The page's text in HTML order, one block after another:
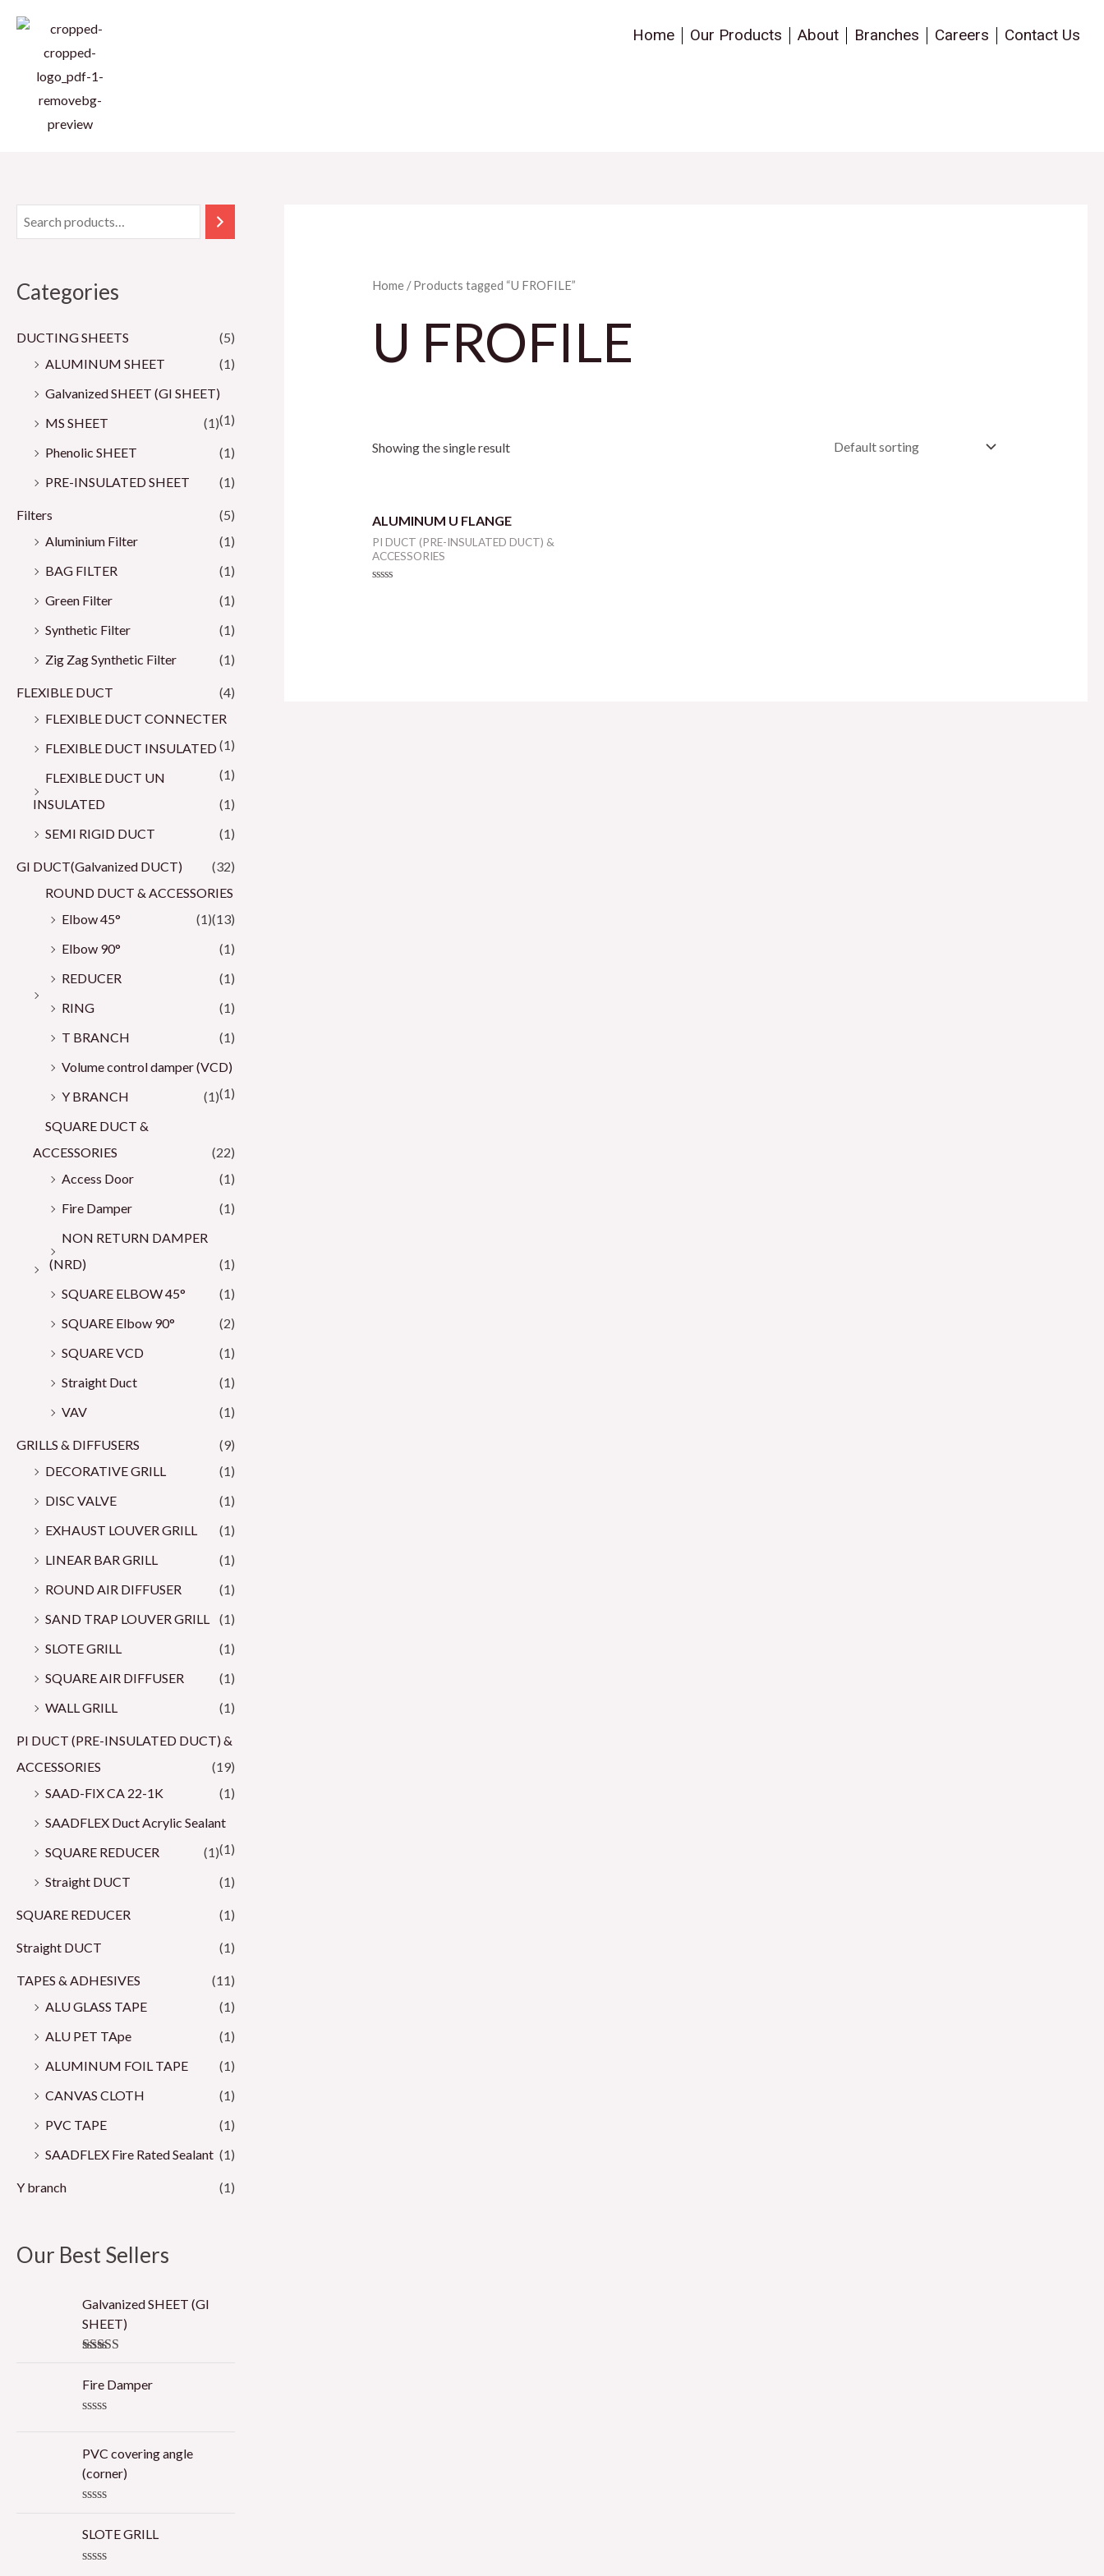
Home Our Products About Branches Careers Contact Us
Categories
DUCTING SHEETS
(5)
ALUMINUM SHEET
(1)
Galvanized SHEET (GI SHEET)
(1)
MS SHEET
(1)
Phenolic SHEET
(1)
PRE-INSULATED SHEET
(1)
Filters
(5)
Aluminium Filter
(1)
BAG FILTER
(1)
Green Filter
(1)
Synthetic Filter
(1)
Zig Zag Synthetic Filter
(1)
FLEXIBLE DUCT
(4)
FLEXIBLE DUCT CONNECTER
(1)
FLEXIBLE DUCT INSULATED
(1)
FLEXIBLE DUCT UN
INSULATED
(1)
SEMI RIGID DUCT
(1)
GI DUCT(Galvanized DUCT)
(32)
ROUND DUCT & ACCESSORIES
(13)
Elbow 45°
(1)
Elbow 90°
(1)
REDUCER
(1)
RING
(1)
T BRANCH
(1)
Volume control damper (VCD)
(1)
Y BRANCH
(1)
SQUARE DUCT &
ACCESSORIES
(22)
Access Door
(1)
Fire Damper
(1)
NON RETURN DAMPER
(NRD)
(1)
SQUARE ELBOW 45°
(1)
SQUARE Elbow 90°
(2)
SQUARE VCD
(1)
Straight Duct
(1)
VAV
(1)
GRILLS & DIFFUSERS
(9)
DECORATIVE GRILL
(1)
DISC VALVE
(1)
EXHAUST LOUVER GRILL
(1)
LINEAR BAR GRILL
(1)
ROUND AIR DIFFUSER
(1)
SAND TRAP LOUVER GRILL
(1)
SLOTE GRILL
(1)
SQUARE AIR DIFFUSER
(1)
WALL GRILL
(1)
PI DUCT (PRE-INSULATED DUCT) &
ACCESSORIES
(19)
SAAD-FIX CA 22-1K
(1)
SAADFLEX Duct Acrylic Sealant
(1)
SQUARE REDUCER
(1)
Straight DUCT
(1)
SQUARE REDUCER (1)
Straight DUCT (1)
TAPES & ADHESIVES
(11)
ALU GLASS TAPE
(1)
ALU PET TApe
(1)
ALUMINUM FOIL TAPE
(1)
CANVAS CLOTH
(1)
PVC TAPE
(1)
SAADFLEX Fire Rated Sealant (1)
Y branch (1)
Our Best Sellers
Galvanized SHEET (GI
SHEET)
Fire Damper
t
d
0
t
o
f
PVC covering angle
(corner)
t
e
SLOTE GRILL
Home/ Products tagged “U FROFILE”
U FROFILE
Showing the single result
ALUMINUM U FLANGE
PI DUCT (PRE-INSULATED DUCT) &
ACCESSORIES